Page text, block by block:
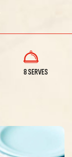
8 SERVES